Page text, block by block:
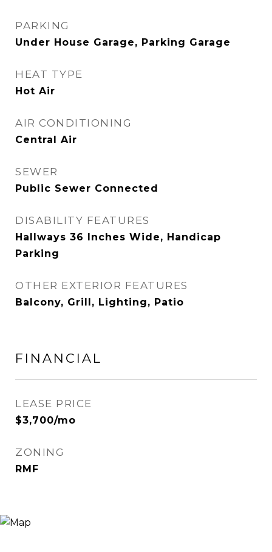
PARKING
Under House Garage, Parking Garage
HEAT TYPE
Hot Air
AIR CONDITIONING
Central Air
SEWER
Public Sewer Connected
DISABILITY FEATURES
Hallways 36 Inches Wide, Handicap
Parking
OTHER EXTERIOR FEATURES
Balcony, Grill, Lighting, Patio
FINANCIAL
LEASE PRICE
$3,700/mo
ZONING
RMF